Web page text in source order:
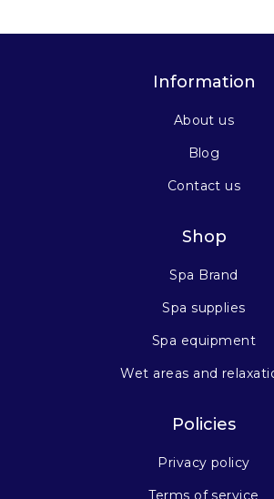
Information
About us
Blog
Contact us
Shop
Spa Brand
Spa supplies
Spa equipment
Wet areas and
Policies
Privacy policy